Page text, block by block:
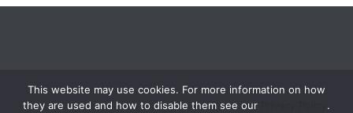
This website may use cookies. For more information on how
they are used and how to disable them see our
.